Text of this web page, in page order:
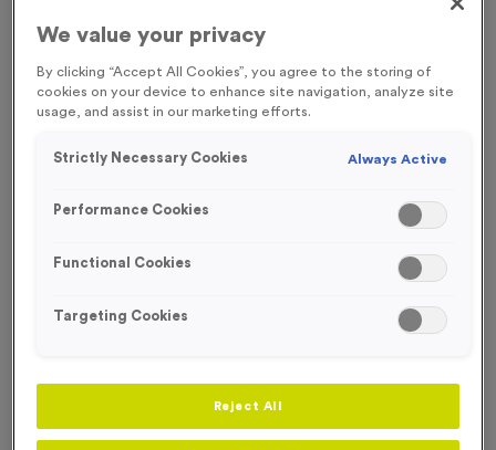
offers, New Products and Delivery information this
We value your privacy
By clicking “Accept All Cookies”, you agree to the storing of
cookies on your device to enhance site navigation, analyze site
usage, and assist in our marketing efforts.
Strictly Necessary Cookies Always Active
Performance Cookies
Functional Cookies
Targeting Cookies
Reject All